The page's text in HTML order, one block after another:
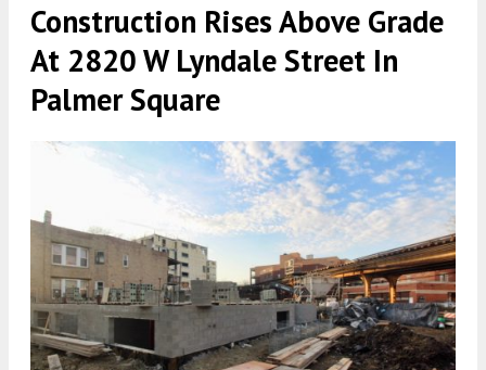
Construction Rises Above Grade
At 2820 W Lyndale Street In
Palmer Square